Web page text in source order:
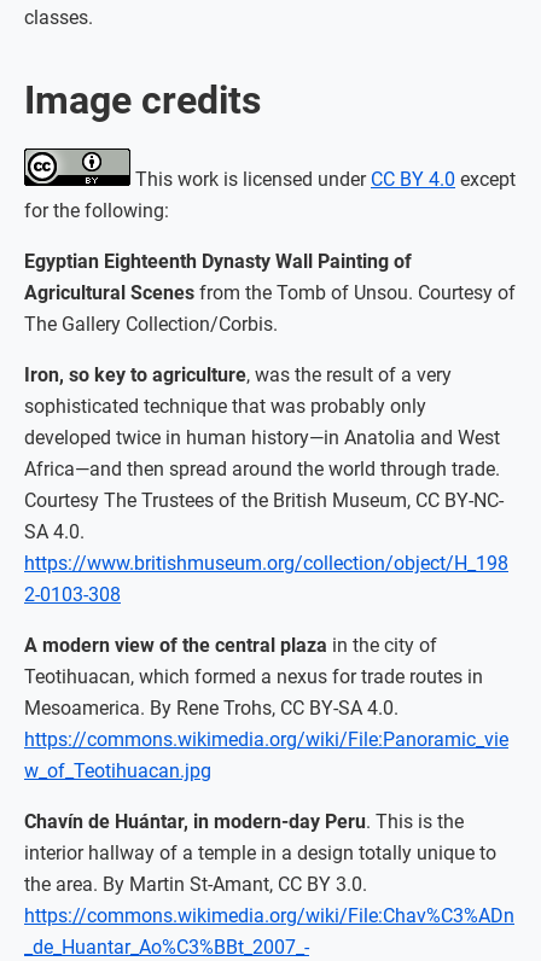
classes.
Image credits
This work is licensed under CC BY 4.0 except
for the following:
Egyptian Eighteenth Dynasty Wall Painting of
Agricultural Scenes from the Tomb of Unsou. Courtesy of
The Gallery Collection/Corbis.
Iron, so key to agriculture, was the result of a very
sophisticated technique that was probably only
developed twice in human history—in Anatolia and West
Africa—and then spread around the world through trade.
Courtesy The Trustees of the British Museum, CC BY-NC-
SA 4.0.
https://www.britishmuseum.org/collection/object/H_198
2-0103-308
A modern view of the central plaza in the city of
Teotihuacan, which formed a nexus for trade routes in
Mesoamerica. By Rene Trohs, CC BY-SA 4.0.
https://commons.wikimedia.org/wiki/File:Panoramic_vie
w_of_Teotihuacan.jpg
Chavín de Huántar, in modern-day Peru. This is the
interior hallway of a temple in a design totally unique to
the area. By Martin St-Amant, CC BY 3.0.
https://commons.wikimedia.org/wiki/File:Chav%C3%ADn
_de_Huantar_Ao%C3%BBt_2007_-